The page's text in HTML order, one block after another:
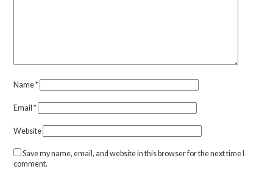
Name*
Email*
Website
Save my name, email, and website in this browser for the next time I
comment.